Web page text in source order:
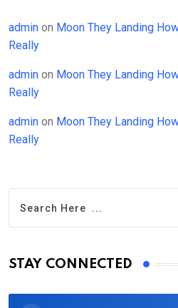
admin on Moon They Landing
Really
admin on Moon They Landing
Really
admin on Moon They Landing
Really
STAY CONNECTED